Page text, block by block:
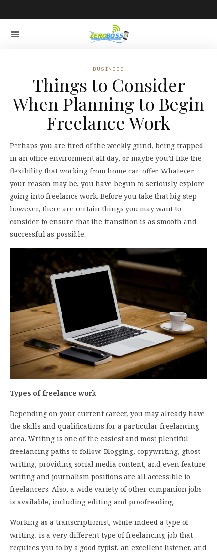
BUSINESS
Things to Consider
When Planning to Begin
Freelance Work
Perhaps you are tired of the weekly grind, being trapped
in an office environment all day, or maybe you’d like the
flexibility that working from home can offer. Whatever
your reason may be, you have begun to seriously explore
going into freelance work. Before you take that big step
however, there are certain things you may want to
consider to ensure that the transition is as smooth and
successful as possible.
Types of freelance work
Depending on your current career, you may already have
the skills and qualifications for a particular freelancing
area. Writing is one of the easiest and most plentiful
freelancing paths to follow. Blogging, copywriting, ghost
writing, providing social media content, and even feature
writing and journalism positions are all accessible to
freelancers. Also, a wide variety of other companion jobs
is available, including editing and proofreading.
Working as a transcriptionist, while indeed a type of
writing, is a very different type of freelancing job that
requires you to by a good typist, an excellent listener, and